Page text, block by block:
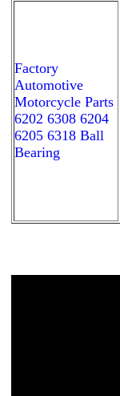
Factory
Automotive
Motorcycle Parts
6202 6308 6204
6205 6318 Ball
Bearing